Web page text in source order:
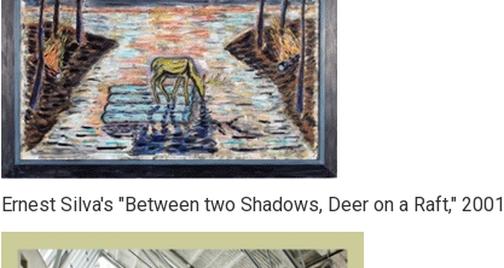
Ernest Silva's "Between two Shadows, Deer on a Raft,"